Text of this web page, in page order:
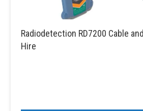
Radiodetection RD7200 Cable
Hire